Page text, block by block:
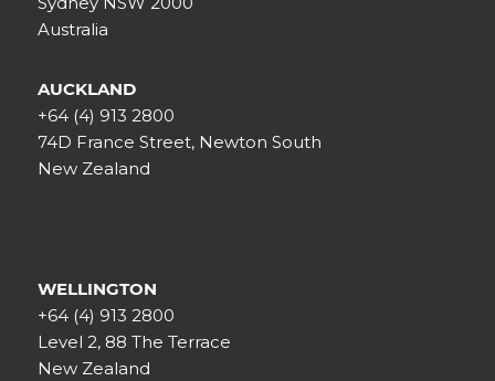
Australia
AUCKLAND
+64 (4) 913 2800
74D France Street, Newton South
New Zealand
WELLINGTON
+64 (4) 913 2800
Level 2, 88 The Terrace
New Zealand